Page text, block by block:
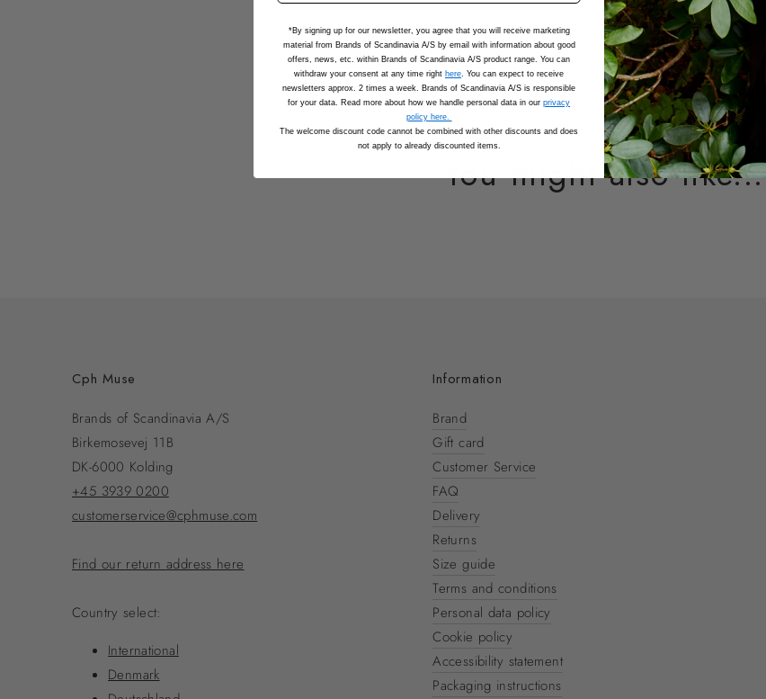
Adding
product
to
your
cart
You might also like...
Cph Muse
Brands of Scandinavia A/S
Birkemosevej 11B
DK-6000 Kolding
+45 3939 0200
customerservice@cphmuse.com
Find our return address here
Country select:
International
Denmark
Information
Brand
Gift card
Customer Service
FAQ
Delivery
Returns
Size guide
Terms and conditions
Personal data policy
Cookie policy
Accessibility statement
Packaging instructions
*By signing up for our newsletter, you agree that you will receive marketing
material from Brands of Scandinavia A/S by email with information about good
offers, news, etc. within Brands of Scandinavia A/S product range. You can
withdraw your consent at any time right here . You can expect to receive
newsletters approx. 2 times a week. Brands of Scandinavia A/S is responsible
for your data. Read more about how we handle personal data in our privacy
policy here.
The welcome discount code cannot be combined with other discounts and does
not apply to already discounted items.